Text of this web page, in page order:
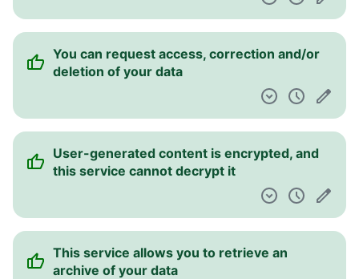
You can request access, correction and/or
deletion of your data
User-generated content is encrypted, and
this service cannot decrypt it
This service allows you to retrieve an
archive of your data